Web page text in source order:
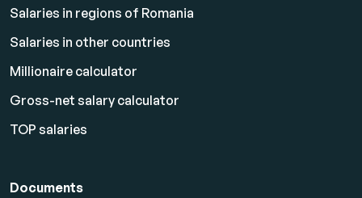
Salaries in regions of Romania
Salaries in other countries
Millionaire calculator
Gross-net salary calculator
TOP salaries
Documents